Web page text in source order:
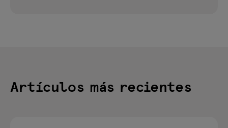
Artículos más recientes